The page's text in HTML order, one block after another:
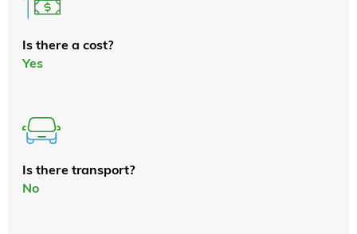
Is there a cost?
Yes
Is there transport?
No